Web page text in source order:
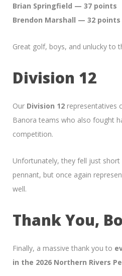
Brian Springfield — 37 points
Brendon Marshall — 32 points
Great golf, boys, and unlucky to
Division 12
Our Division 12 representatives
Banora teams who also fought
competition.
Unfortunately, they fell just
pennant, but once again
well.
Thank You,
Finally, a massive thank you to
in the 2026 Northern Rivers